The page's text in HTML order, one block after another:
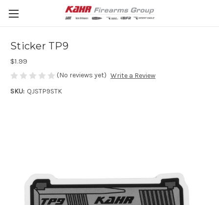
Sticker TP9
$1.99
(No reviews yet) Write a Review
SKU: QJSTP9STK